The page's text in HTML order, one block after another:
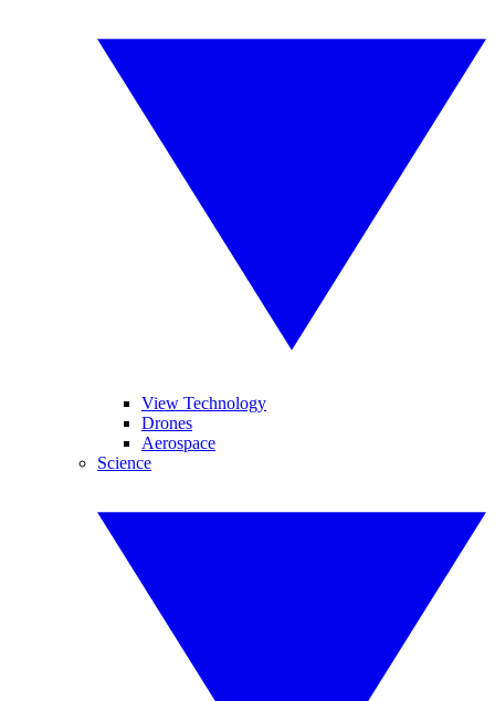
View Technology
Drones
Aerospace
Science